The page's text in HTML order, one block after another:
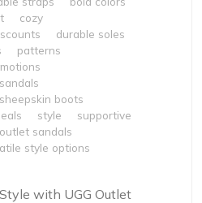
cozy
durable soles
patterns
sandals
sheepskin boots
style
supportive
sandals
style options
with UGG Outlet